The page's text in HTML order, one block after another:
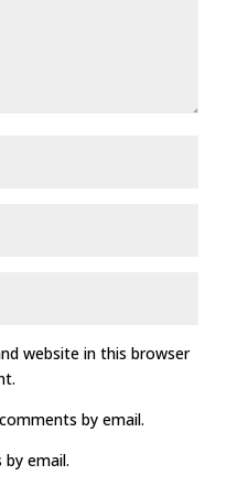
website in this browser
by email.
email.